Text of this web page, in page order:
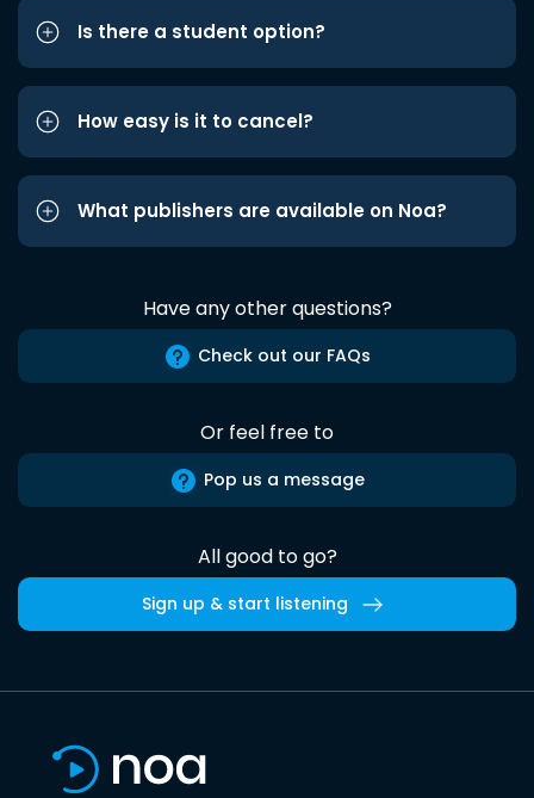
Is there a student option?
How easy is it to cancel?
What publishers are available on Noa?
Have any other questions?
Check out our FAQs
Or feel free to
Pop us a message
All good to go?
Sign up & start listening